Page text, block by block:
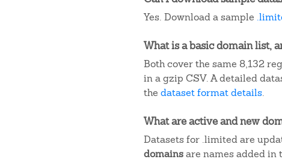
Yes. Download a sample
What is a basic domain list,
Both cover the same 8,132
in a gzip CSV. A detailed
the dataset format details.
What are active and new
Datasets for .limited are
domainsare names added in